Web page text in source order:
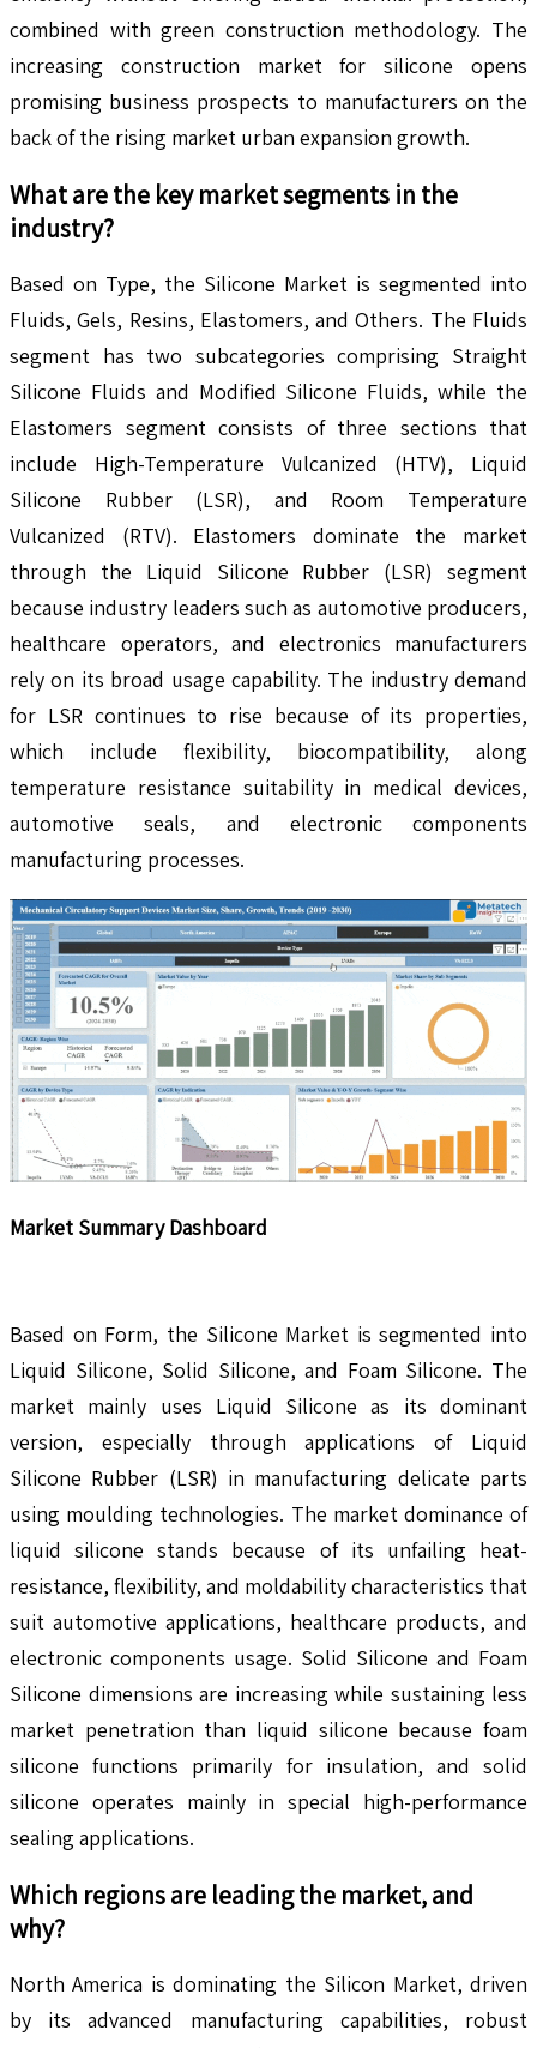
combined with green construction methodology. The
increasing construction market for silicone opens
promising business prospects to manufacturers on the
back of the rising market urban expansion growth.
What are the key market segments in the
industry?
Based on Type, the Silicone Market is segmented into
Fluids, Gels, Resins, Elastomers, and Others. The Fluids
segment has two subcategories comprising Straight
Silicone Fluids and Modified Silicone Fluids, while the
Elastomers segment consists of three sections that
include High-Temperature Vulcanized (HTV), Liquid
Silicone Rubber (LSR), and Room Temperature
Vulcanized (RTV). Elastomers dominate the market
through the Liquid Silicone Rubber (LSR) segment
because industry leaders such as automotive producers,
healthcare operators, and electronics manufacturers
rely on its broad usage capability. The industry demand
for LSR continues to rise because of its properties,
which include flexibility, biocompatibility, along
temperature resistance suitability in medical devices,
automotive seals, and electronic components
manufacturing processes.
Market Summary Dashboard
Based on Form, the Silicone Market is segmented into
Liquid Silicone, Solid Silicone, and Foam Silicone. The
market mainly uses Liquid Silicone as its dominant
version, especially through applications of Liquid
Silicone Rubber (LSR) in manufacturing delicate parts
using moulding technologies. The market dominance of
liquid silicone stands because of its unfailing heat-
resistance, flexibility, and moldability characteristics that
suit automotive applications, healthcare products, and
electronic components usage. Solid Silicone and Foam
Silicone dimensions are increasing while sustaining less
market penetration than liquid silicone because foam
silicone functions primarily for insulation, and solid
silicone operates mainly in special high-performance
sealing applications.
Which regions are leading the market, and
why?
North America is dominating the Silicon Market, driven
by its advanced manufacturing capabilities, robust